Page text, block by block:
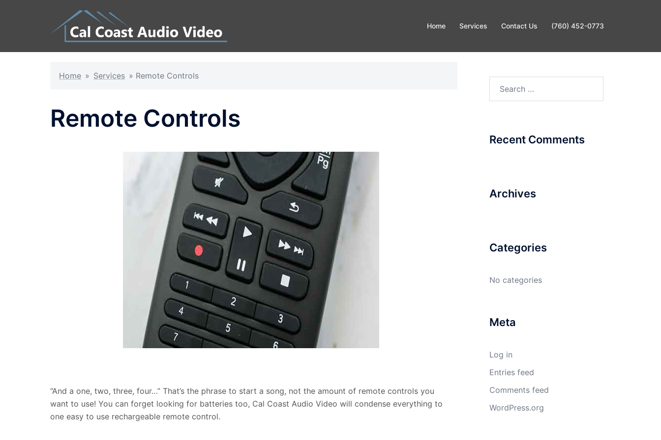
Home Services Contact Us (760) 452-0773
Home » Services » Remote Controls
Remote Controls
“And a one, two, three, four…” That’s the phrase to start a song, not the amount of remote controls you
want to use! You can forget looking for batteries too, Cal Coast Audio Video will condense everything to
one easy to use rechargeable remote control.
Recent Comments
Archives
Categories
No categories
Meta
Log in
Entries feed
Comments feed
WordPress.org